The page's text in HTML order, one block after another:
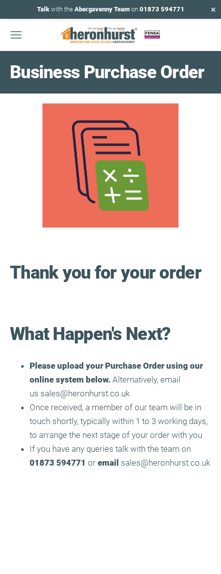
Talkwith the Abergavenny Teamon 01873 594771 ×
Business Purchase Order
Thank you for your order
What Happen's Next?
Please upload your Purchase Order using our
online system below. Alternatively, email
us sales@heronhurst.co.uk
Once received, a member of our team will be in
touch shortly, typically within 1 to 3 working days,
to arrange the next stage of your order with you
If you have any queries talk with the team on
01873 594771 or email sales@heronhurst.co.uk